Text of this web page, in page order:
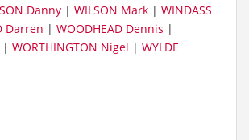
Danny | WILSON Mark | WINDASS
Darren | WOODHEAD Dennis |
| WORTHINGTON Nigel | WYLDE